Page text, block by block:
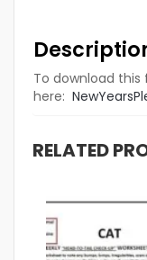
To download this
here:
RELATED